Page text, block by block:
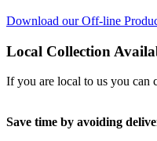
Download our Off-line
Local Collection
If you are local to us you can
Save time by avoiding